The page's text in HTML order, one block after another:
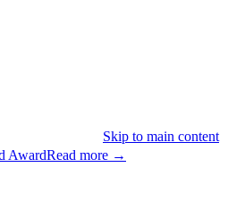
Skip to main content
AwardRead more →